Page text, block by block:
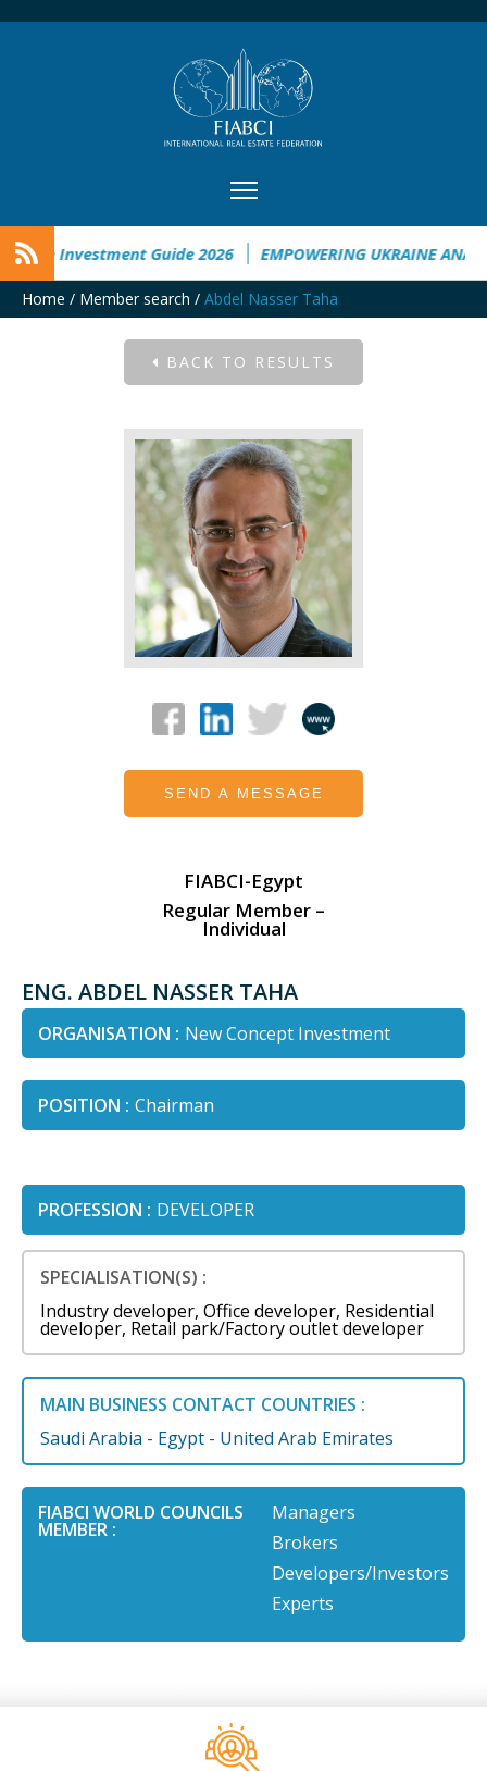
Investment Guide 2026 EMPOWERING UKRAINE
Home / Member search / Abdel Nasser Taha
BACK TO RESULTS
SEND A MESSAGE
FIABCI-Egypt
Regular Member –
Individual
ENG. ABDEL NASSER TAHA
ORGANISATION : New Concept Investment
POSITION : Chairman
PROFESSION : DEVELOPER
SPECIALISATION(S) :
Industry developer, Office developer, Residential
developer, Retail park/Factory outlet developer
MAIN BUSINESS CONTACT COUNTRIES :
Saudi Arabia - Egypt - United Arab Emirates
FIABCI WORLD COUNCILS
MEMBER :
Managers
Brokers
Developers/Investors
Experts